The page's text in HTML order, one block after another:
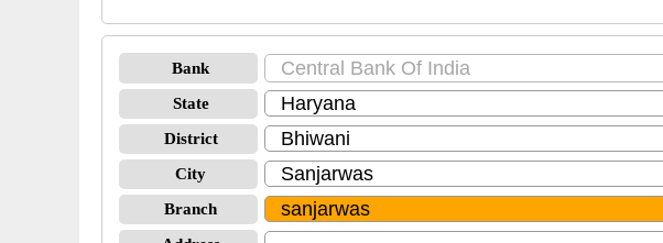
Bank
State
District
City
Branch